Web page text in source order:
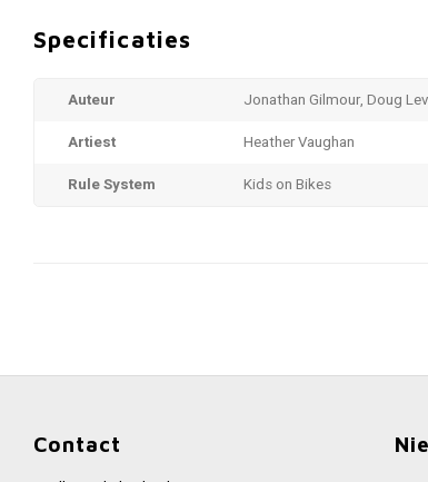
Specificaties
Auteur
Jonathan Gilmour, Doug
Artiest
Heather Vaughan
Rule System
Kids on Bikes
Contact